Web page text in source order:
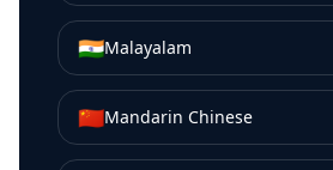
🇮🇳Malayalam
🇨🇳Mandarin Chinese